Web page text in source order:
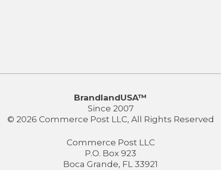
BrandlandUSA™
Since 2007
© 2026 Commerce Post LLC, All Rights Reserved
Commerce Post LLC
P.O. Box 923
Boca Grande, FL 33921